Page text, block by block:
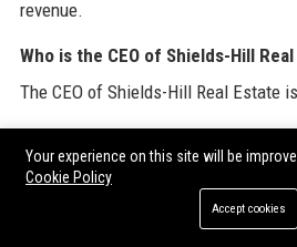
revenue.
Who is the CEO of Shields-Hill
The CEO of Shields-Hill Real Estate
Shields-Hill Real Estate employs
What awards has Shields-Hill Real
Your experience on this site will be
Cookie Policy
Accept cookies